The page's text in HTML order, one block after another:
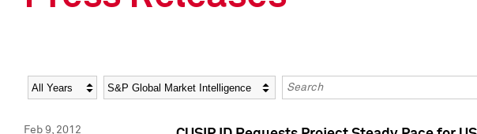
Year Category Keywords
Feb 9, 2012